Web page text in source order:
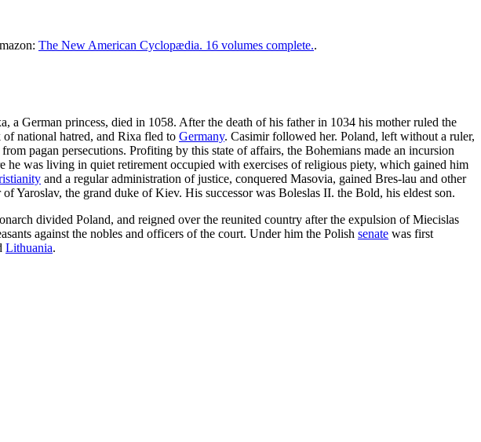
The New American Cyclopædia. 16 volumes complete..
a German princess, died in 1058. After the death of his father in 1034 his mother ruled the
national hatred, and Rixa fled to Germany. Casimir followed her. Poland, left without a ruler,
pagan persecutions. Profiting by this state of affairs, the Bohemians made an incursion
was living in quiet retirement occupied with exercises of religious piety, which gained him
and a regular administration of justice, conquered Masovia, gained Bres-lau and other
Yaroslav, the grand duke of Kiev. His successor was Boleslas II. the Bold, his eldest son.
divided Poland, and reigned over the reunited country after the expulsion of Miecislas
against the nobles and officers of the court. Under him the Polish senate was first
Lithuania.